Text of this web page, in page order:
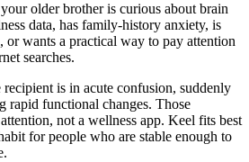
older brother is curious about brain
data, has family-history anxiety, is
wants a practical way to pay attention
searches.
is in acute confusion, suddenly
rapid functional changes. Those
not a wellness app. Keel fits best
for people who are stable enough to